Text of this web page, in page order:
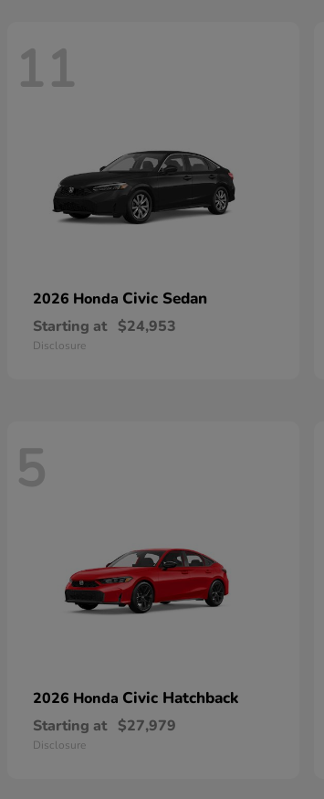
11
2026 Honda Civic Sedan
Starting at $24,953
Disclosure
5
2026 Honda Civic Hatchback
Starting at $27,979
Disclosure